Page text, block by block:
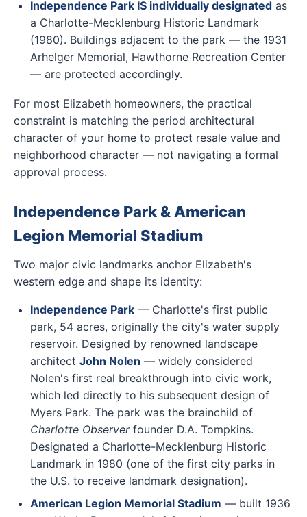
Independence Park IS individually designated as
a Charlotte-Mecklenburg Historic Landmark
(1980). Buildings adjacent to the park — the 1931
Arhelger Memorial, Hawthorne Recreation Center
— are protected accordingly.
For most Elizabeth homeowners, the practical
constraint is matching the period architectural
character of your home to protect resale value and
neighborhood character — not navigating a formal
approval process.
Independence Park & American
Legion Memorial Stadium
Two major civic landmarks anchor Elizabeth's
western edge and shape its identity:
Independence Park — Charlotte's first public
park, 54 acres, originally the city's water supply
reservoir. Designed by renowned landscape
architect John Nolen — widely considered
Nolen's first real breakthrough into civic work,
which led directly to his subsequent design of
Myers Park. The park was the brainchild of
Charlotte Observerfounder D.A. Tompkins.
Designated a Charlotte-Mecklenburg Historic
Landmark in 1980 (one of the first city parks in
the U.S. to receive landmark designation).
American Legion Memorial Stadium — built 1936